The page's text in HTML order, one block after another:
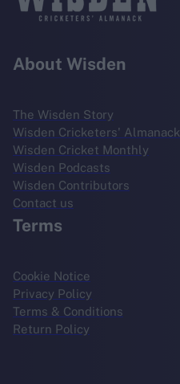
About Wisden
The Wisden Story
Wisden Cricketers' Almanack
Wisden Cricket Monthly
Wisden Podcasts
Wisden Contributors
Contact us
Terms
Cookie Notice
Privacy Policy
Terms & Conditions
Return Policy